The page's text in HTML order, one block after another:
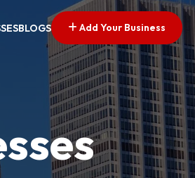
BLOGS Add Your Business